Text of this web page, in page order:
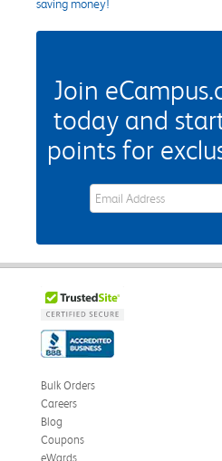
saving money!
Join
today and
points for
eWards Sign Up Email
Bulk Orders
Careers
Blog
Coupons
eWards